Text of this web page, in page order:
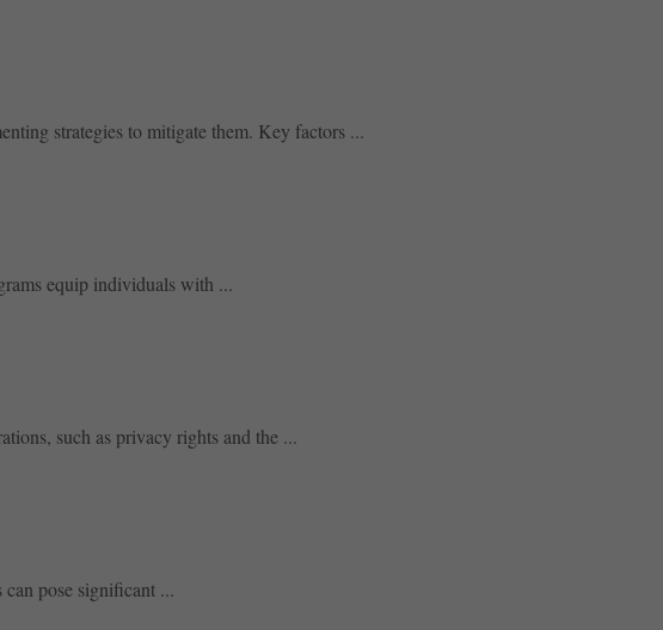
strategies to mitigate them. Key factors ...
equip individuals with ...
such as privacy rights and the ...
pose significant ...